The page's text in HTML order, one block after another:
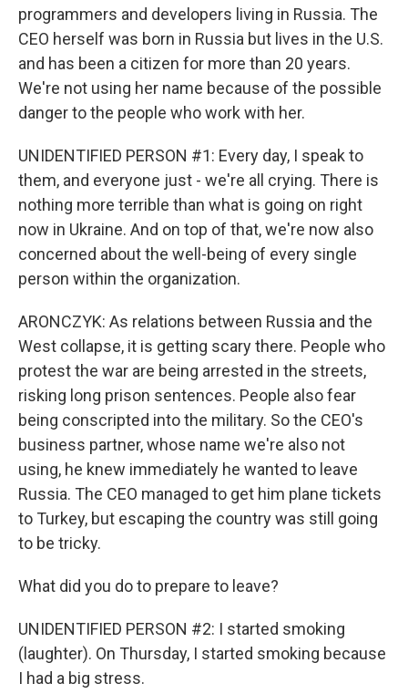
programmers and developers living in Russia. The
CEO herself was born in Russia but lives in the U.S.
and has been a citizen for more than 20 years.
We're not using her name because of the possible
danger to the people who work with her.
UNIDENTIFIED PERSON #1: Every day, I speak to
them, and everyone just - we're all crying. There is
nothing more terrible than what is going on right
now in Ukraine. And on top of that, we're now also
concerned about the well-being of every single
person within the organization.
ARONCZYK: As relations between Russia and the
West collapse, it is getting scary there. People who
protest the war are being arrested in the streets,
risking long prison sentences. People also fear
being conscripted into the military. So the CEO's
business partner, whose name we're also not
using, he knew immediately he wanted to leave
Russia. The CEO managed to get him plane tickets
to Turkey, but escaping the country was still going
to be tricky.
What did you do to prepare to leave?
UNIDENTIFIED PERSON #2: I started smoking
(laughter). On Thursday, I started smoking because
I had a big stress.